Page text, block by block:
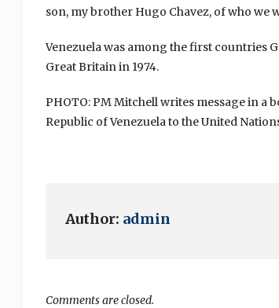
son, my brother Hugo Chavez, of who we
Venezuela was among the first countries
Great Britain in 1974.
PHOTO: PM Mitchell writes message in
Republic of Venezuela to the United
Author: admin
Comments are closed.